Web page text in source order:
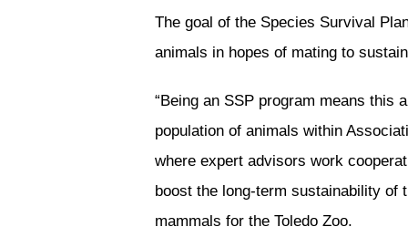
The goal of the Species Survival
animals in hopes of mating to
“Being an SSP program means this
population of animals within
where expert advisors work
boost the long-term sustainability of
mammals for the Toledo Zoo.